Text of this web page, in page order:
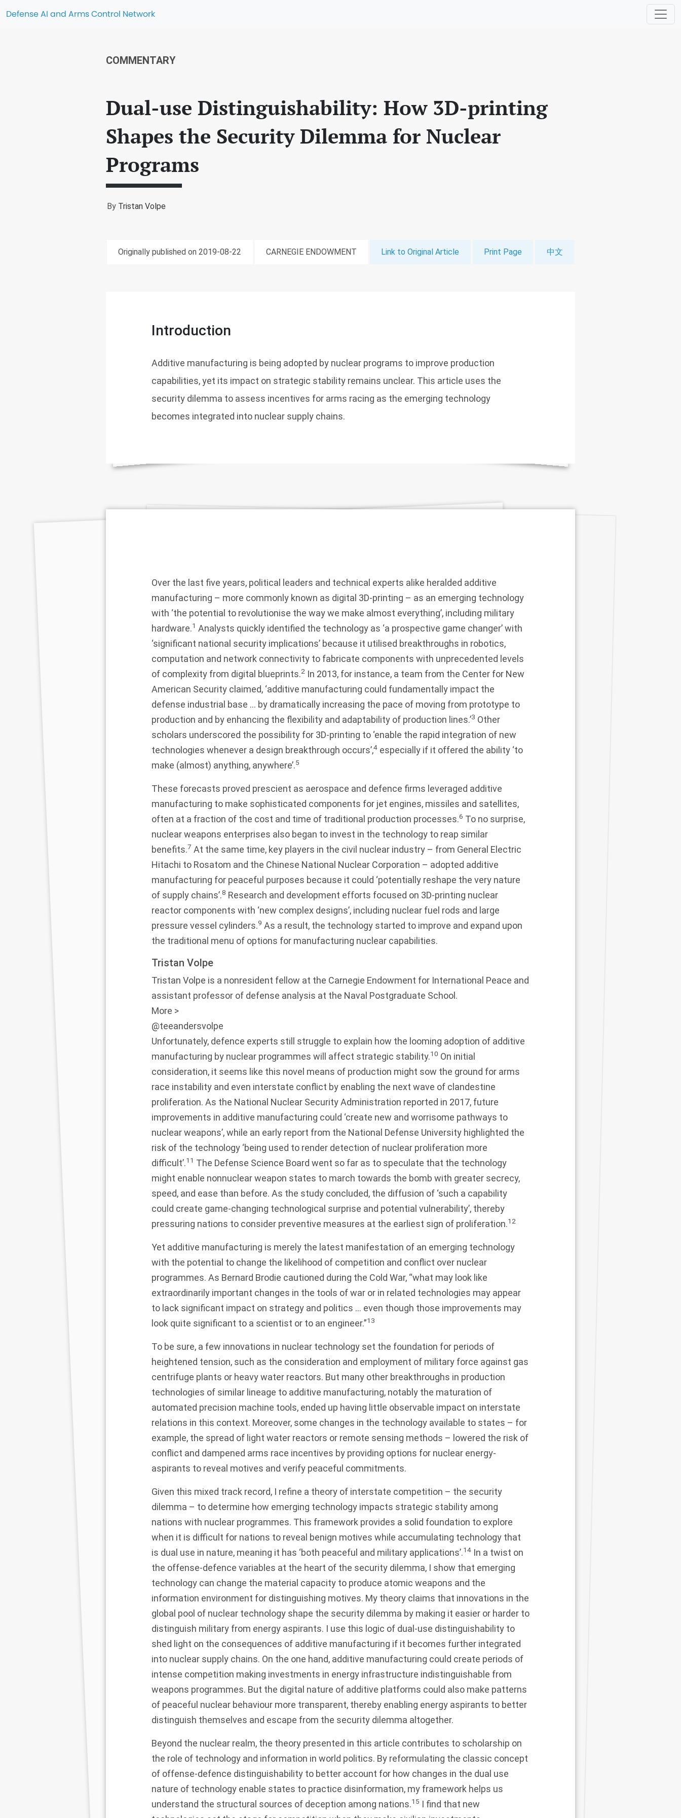
Defense AI and Arms Control Network
COMMENTARY
Dual-use Distinguishability: How 3D-printing
Shapes the Security Dilemma for Nuclear
Programs
By Tristan Volpe
Originally published on 2019-08-22 CARNEGIE ENDOWMENT Link to Original Article Print Page 中文
Introduction
Additive manufacturing is being adopted by nuclear programs to improve production
capabilities, yet its impact on strategic stability remains unclear. This article uses the
security dilemma to assess incentives for arms racing as the emerging technology
becomes integrated into nuclear supply chains.
Over the last five years, political leaders and technical experts alike heralded additive
manufacturing – more commonly known as digital 3D-printing – as an emerging technology
with ‘the potential to revolutionise the way we make almost everything’, including military
hardware.1 Analysts quickly identified the technology as ‘a prospective game changer’ with
‘significant national security implications’ because it utilised breakthroughs in robotics,
computation and network connectivity to fabricate components with unprecedented levels
of complexity from digital blueprints.2 In 2013, for instance, a team from the Center for New
American Security claimed, ‘additive manufacturing could fundamentally impact the
defense industrial base … by dramatically increasing the pace of moving from prototype to
production and by enhancing the flexibility and adaptability of production lines.’3 Other
scholars underscored the possibility for 3D-printing to ‘enable the rapid integration of new
technologies whenever a design breakthrough occurs’,4 especially if it offered the ability ‘to
make (almost) anything, anywhere’.5
These forecasts proved prescient as aerospace and defence firms leveraged additive
manufacturing to make sophisticated components for jet engines, missiles and satellites,
often at a fraction of the cost and time of traditional production processes.6 To no surprise,
nuclear weapons enterprises also began to invest in the technology to reap similar
benefits.7 At the same time, key players in the civil nuclear industry – from General Electric
Hitachi to Rosatom and the Chinese National Nuclear Corporation – adopted additive
manufacturing for peaceful purposes because it could ‘potentially reshape the very nature
of supply chains’.8 Research and development efforts focused on 3D-printing nuclear
reactor components with ‘new complex designs’, including nuclear fuel rods and large
pressure vessel cylinders.9 As a result, the technology started to improve and expand upon
the traditional menu of options for manufacturing nuclear capabilities.
Tristan Volpe
Tristan Volpe is a nonresident fellow at the Carnegie Endowment for International Peace and
assistant professor of defense analysis at the Naval Postgraduate School.
More >
@teeandersvolpe
Unfortunately, defence experts still struggle to explain how the looming adoption of additive
manufacturing by nuclear programmes will affect strategic stability.10 On initial
consideration, it seems like this novel means of production might sow the ground for arms
race instability and even interstate conflict by enabling the next wave of clandestine
proliferation. As the National Nuclear Security Administration reported in 2017, future
improvements in additive manufacturing could ‘create new and worrisome pathways to
nuclear weapons’, while an early report from the National Defense University highlighted the
risk of the technology ‘being used to render detection of nuclear proliferation more
difficult’.11 The Defense Science Board went so far as to speculate that the technology
might enable nonnuclear weapon states to march towards the bomb with greater secrecy,
speed, and ease than before. As the study concluded, the diffusion of ‘such a capability
could create game-changing technological surprise and potential vulnerability’, thereby
pressuring nations to consider preventive measures at the earliest sign of proliferation.12
Yet additive manufacturing is merely the latest manifestation of an emerging technology
with the potential to change the likelihood of competition and conflict over nuclear
programmes. As Bernard Brodie cautioned during the Cold War, “what may look like
extraordinarily important changes in the tools of war or in related technologies may appear
to lack significant impact on strategy and politics … even though those improvements may
look quite significant to a scientist or to an engineer.”13
To be sure, a few innovations in nuclear technology set the foundation for periods of
heightened tension, such as the consideration and employment of military force against gas
centrifuge plants or heavy water reactors. But many other breakthroughs in production
technologies of similar lineage to additive manufacturing, notably the maturation of
automated precision machine tools, ended up having little observable impact on interstate
relations in this context. Moreover, some changes in the technology available to states – for
example, the spread of light water reactors or remote sensing methods – lowered the risk of
conflict and dampened arms race incentives by providing options for nuclear energy-
aspirants to reveal motives and verify peaceful commitments.
Given this mixed track record, I refine a theory of interstate competition – the security
dilemma – to determine how emerging technology impacts strategic stability among
nations with nuclear programmes. This framework provides a solid foundation to explore
when it is difficult for nations to reveal benign motives while accumulating technology that
is dual use in nature, meaning it has ‘both peaceful and military applications’.14 In a twist on
the offense-defence variables at the heart of the security dilemma, I show that emerging
technology can change the material capacity to produce atomic weapons and the
information environment for distinguishing motives. My theory claims that innovations in the
global pool of nuclear technology shape the security dilemma by making it easier or harder to
distinguish military from energy aspirants. I use this logic of dual-use distinguishability to
shed light on the consequences of additive manufacturing if it becomes further integrated
into nuclear supply chains. On the one hand, additive manufacturing could create periods of
intense competition making investments in energy infrastructure indistinguishable from
weapons programmes. But the digital nature of additive platforms could also make patterns
of peaceful nuclear behaviour more transparent, thereby enabling energy aspirants to better
distinguish themselves and escape from the security dilemma altogether.
Beyond the nuclear realm, the theory presented in this article contributes to scholarship on
the role of technology and information in world politics. By reformulating the classic concept
of offense-defence distinguishability to better account for how changes in the dual use
nature of technology enable states to practice disinformation, my framework helps us
understand the structural sources of deception among nations.15 I find that new